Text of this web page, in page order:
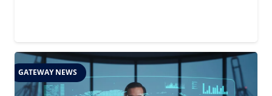
GATEWAY NEWS